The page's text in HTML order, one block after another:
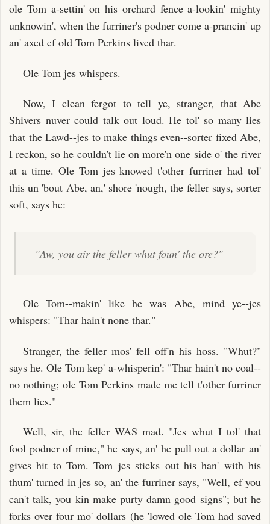
ole Tom a-settin' on his orchard fence a-lookin' mighty
unknowin', when the furriner's podner come a-prancin' up
an' axed ef old Tom Perkins lived thar.
Ole Tom jes whispers.
Now, I clean fergot to tell ye, stranger, that Abe
Shivers nuver could talk out loud. He tol' so many lies
that the Lawd--jes to make things even--sorter fixed Abe,
I reckon, so he couldn't lie on more'n one side o' the river
at a time. Ole Tom jes knowed t'other furriner had tol'
this un 'bout Abe, an,' shore 'nough, the feller says, sorter
soft, says he:
"Aw, you air the feller whut foun' the ore?"
Ole Tom--makin' like he was Abe, mind ye--jes
whispers: "Thar hain't none thar."
Stranger, the feller mos' fell off'n his hoss. "Whut?"
says he. Ole Tom kep' a-whisperin': "Thar hain't no coal--
no nothing; ole Tom Perkins made me tell t'other furriner
them lies."
Well, sir, the feller WAS mad. "Jes whut I tol' that
fool podner of mine," he says, an' he pull out a dollar an'
gives hit to Tom. Tom jes sticks out his han' with his
thum' turned in jes so, an' the furriner says, "Well, ef you
can't talk, you kin make purty damn good signs"; but he
forks over four mo' dollars (he 'lowed ole Tom had saved